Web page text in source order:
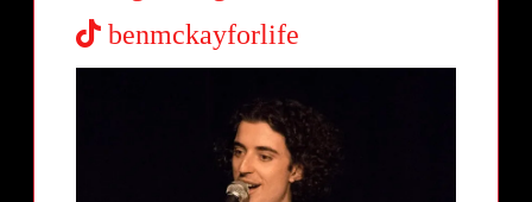
benmckayforlife